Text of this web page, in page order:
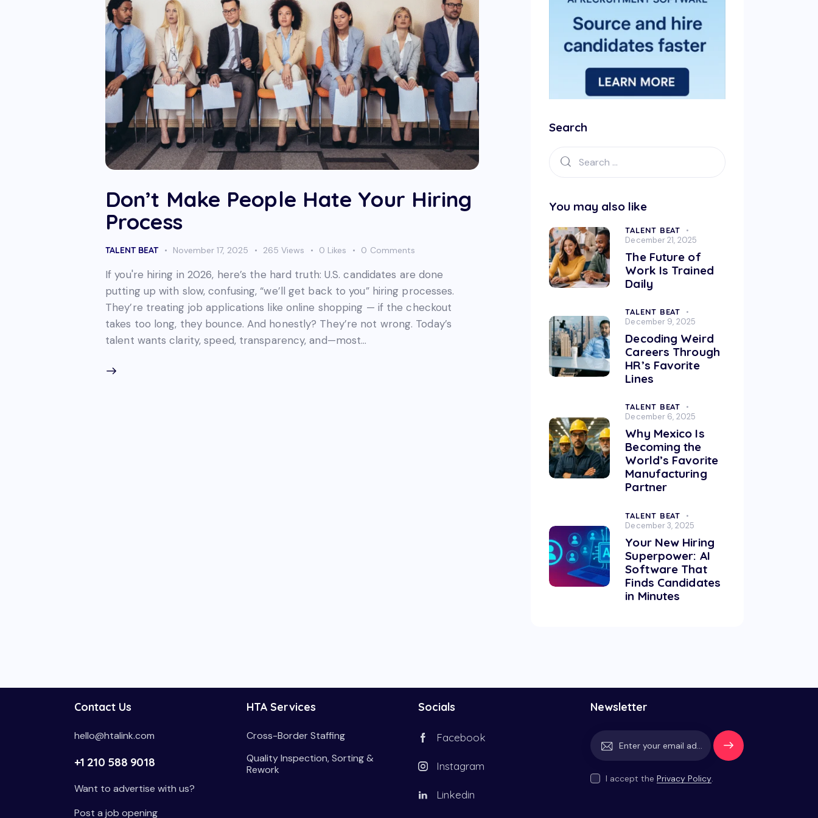
Don’t Make People Hate Your Hiring
Process
TALENT BEAT November 17, 2025 265 Views 0 Likes 0 Comments
If you're hiring in 2026, here’s the hard truth: U.S. candidates are done
putting up with slow, confusing, “we’ll get back to you” hiring processes.
They’re treating job applications like online shopping — if the checkout
takes too long, they bounce. And honestly? They’re not wrong. Today’s
talent wants clarity, speed, transparency, and—most…
Search
You may also like
TALENT BEAT
December 21, 2025
The Future of
Work Is Trained
Daily
TALENT BEAT
December 9, 2025
Decoding Weird
Careers Through
HR’s Favorite
Lines
TALENT BEAT
December 6, 2025
Why Mexico Is
Becoming the
World’s Favorite
Manufacturing
Partner
TALENT BEAT
December 3, 2025
Your New Hiring
Superpower: AI
Software That
Finds Candidates
in Minutes
Contact Us
hello@htalink.com
+1 210 588 9018
Want to advertise with us?
Post a job opening
HTA Services
Cross-Border Staffing
Quality Inspection, Sorting &
Rework
Socials
Facebook
Instagram
Linkedin
Newsletter
Subscrib
I accept the Privacy Policy.